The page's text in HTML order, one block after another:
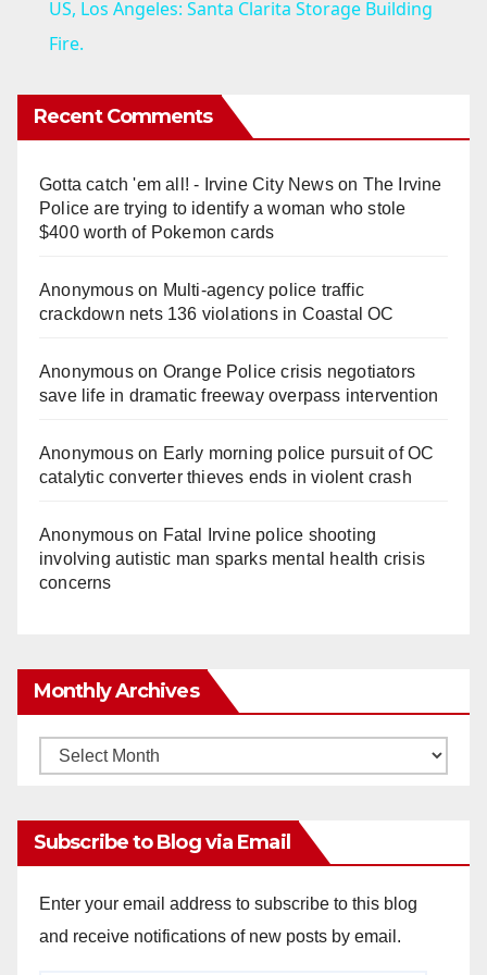
V
i
d
e
US, Los Angeles: Santa Clarita Storage Building
Fire.
Recent Comments
Gotta catch 'em all! - Irvine City Newson The Irvine
Police are trying to identify a woman who stole
$400 worth of Pokemon cards
Anonymouson Multi‑agency police traffic
crackdown nets 136 violations in Coastal OC
Anonymouson Orange Police crisis negotiators
save life in dramatic freeway overpass intervention
Anonymouson Early morning police pursuit of OC
catalytic converter thieves ends in violent crash
Anonymouson Fatal Irvine police shooting
involving autistic man sparks mental health crisis
concerns
Monthly Archives
Monthly
Subscribe to Blog via Email
Enter your email address to subscribe to this blog
and receive notifications of new posts by email.